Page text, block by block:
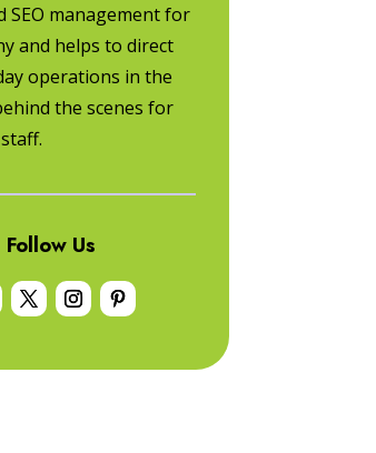
SEO management for
and helps to direct
operations in the
the scenes for
Follow Us